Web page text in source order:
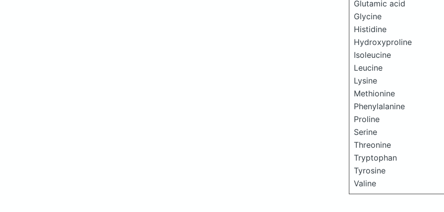
Glutamic acid
Glycine
Histidine
Hydroxyproline
Isoleucine
Leucine
Lysine
Methionine
Phenylalanine
Proline
Serine
Threonine
Tryptophan
Tyrosine
Valine